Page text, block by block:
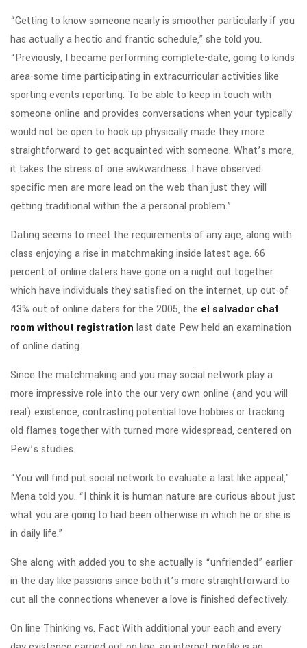
“Getting to know someone nearly is smoother particularly if you
has actually a hectic and frantic schedule,” she told you.
“Previously, I became performing complete-date, going to kinds
area-some time participating in extracurricular activities like
sporting events reporting. To be able to keep in touch with
someone online and provides conversations when your typically
would not be open to hook up physically made they more
straightforward to get acquainted with someone. What’s more,
it takes the stress of one awkwardness. I have observed
specific men are more lead on the web than just they will
getting traditional within the a personal problem.”
Dating seems to meet the requirements of any age, along with
class enjoying a rise in matchmaking inside latest age. 66
percent of online daters have gone on a night out together
which have individuals they satisfied on the internet, up out-of
43% out of online daters for the 2005, the el salvador chat
room without registration last date Pew held an examination
of online dating.
Since the matchmaking and you may social network play a
more impressive role into the our very own online (and you will
real) existence, contrasting potential love hobbies or tracking
old flames together with turned more widespread, centered on
Pew’s studies.
“You will find put social network to evaluate a last like appeal,”
Mena told you. “I think it is human nature are curious about just
what you are going to had been otherwise in which he or she is
in daily life.”
She along with added you to she actually is “unfriended” earlier
in the day like passions since both it’s more straightforward to
cut all the connections whenever a love is finished defectively.
On line Thinking vs. Fact With additional your each and every